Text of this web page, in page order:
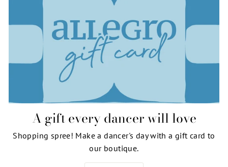
A gift every dancer will love
Shopping spree! Make a dancer's day with a gift card to
our boutique.